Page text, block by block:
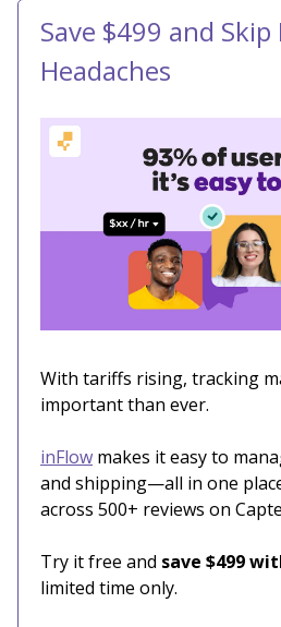
Save $499 and
Headaches
With tariffs rising, tracking
important than ever.
inFlow makes it easy to
and shipping—all in one
across 500+ reviews on
Try it free and save $499
limited time only.